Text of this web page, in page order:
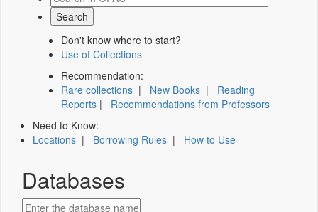
Don't know where to start?
Use of Collections
Recommendation:
Rare collections | New Books | Reading
Reports | Recommendations from Professors
Need to Know:
Locations | Borrowing Rules | How to Use
Databases